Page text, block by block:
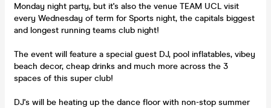
Monday night party, but it's also the venue TEAM UCL visit
every Wednesday of term for Sports night, the capitals biggest
and longest running teams club night!
The event will feature a special guest DJ, pool inflatables, vibey
beach decor, cheap drinks and much more across the 3
spaces of this super club!
DJ's will be heating up the dance floor with non-stop summer